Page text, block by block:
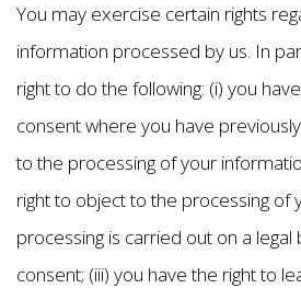
You may exercise certain rights
information processed by us. In
right to do the following: (i) you
consent where you have
to the processing of your
right to object to the processing of
processing is carried out on a legal
consent; (iii) you have the right to